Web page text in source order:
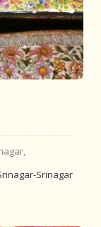
Srinagar